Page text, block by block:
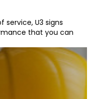
service, U3 signs
that you can